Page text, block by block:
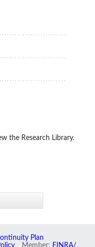
the Research Library.
Plan
Member: FINRA/